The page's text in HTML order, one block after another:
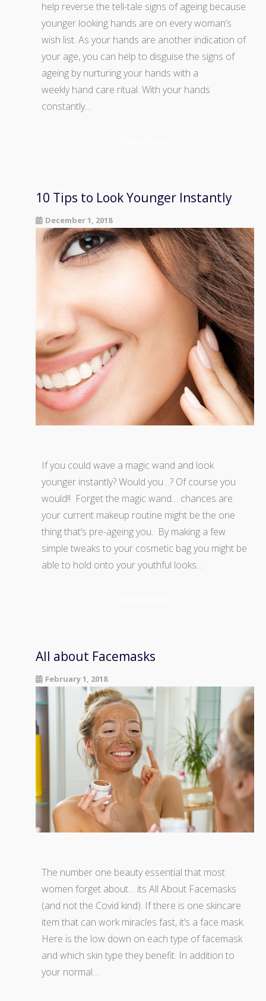
help reverse the tell-tale signs of ageing because
younger looking hands are on every woman’s
wish list. As your hands are another indication of
your age, you can help to disguise the signs of
ageing by nurturing your hands with a
weekly hand care ritual. With your hands
constantly…
10 Tips to Look Younger Instantly
December 1, 2018
If you could wave a magic wand and look
younger instantly? Would you…? Of course you
would!! Forget the magic wand… chances are
your current makeup routine might be the one
thing that’s pre-ageing you. By making a few
simple tweaks to your cosmetic bag you might be
able to hold onto your youthful looks…
All about Facemasks
February 1, 2018
The number one beauty essential that most
women forget about… its All About Facemasks
(and not the Covid kind). If there is one skincare
item that can work miracles fast, it’s a face mask.
Here is the low down on each type of facemask
and which skin type they benefit. In addition to
your normal…